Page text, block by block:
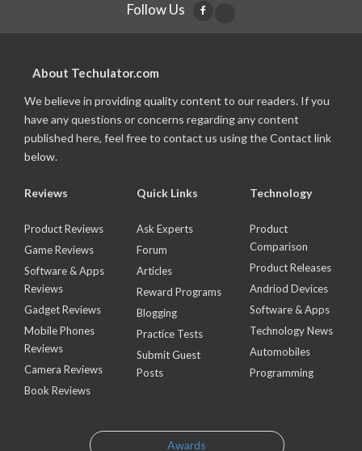
Follow Us
About Techulator.com
We believe in providing quality content to our readers. If you
have any questions or concerns regarding any content
published here, feel free to contact us using the Contact link
below.
Reviews
Product Reviews
Game Reviews
Software & Apps
Reviews
Gadget Reviews
Mobile Phones
Reviews
Camera Reviews
Book Reviews
Quick Links
Ask Experts
Forum
Articles
Reward Programs
Blogging
Practice Tests
Submit Guest
Posts
Technology
Product
Comparison
Product Releases
Andriod Devices
Software & Apps
Technology News
Automobiles
Programming
Awards